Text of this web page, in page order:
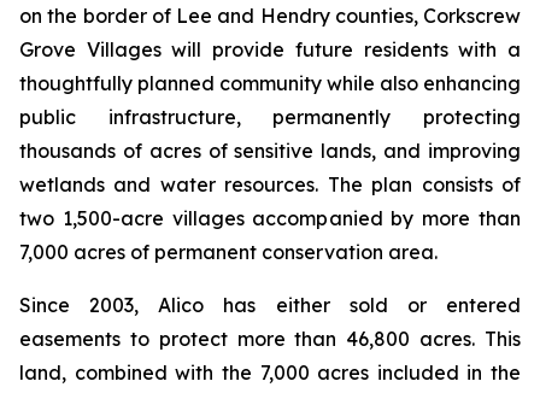
on the border of Lee and Hendry counties, Corkscrew
Grove Villages will provide future residents with a
thoughtfully planned community while also enhancing
public infrastructure, permanently protecting
thousands of acres of sensitive lands, and improving
wetlands and water resources. The plan consists of
two 1,500-acre villages accompanied by more than
7,000 acres of permanent conservation area.
Since 2003, Alico has either sold or entered
easements to protect more than 46,800 acres. This
land, combined with the 7,000 acres included in the